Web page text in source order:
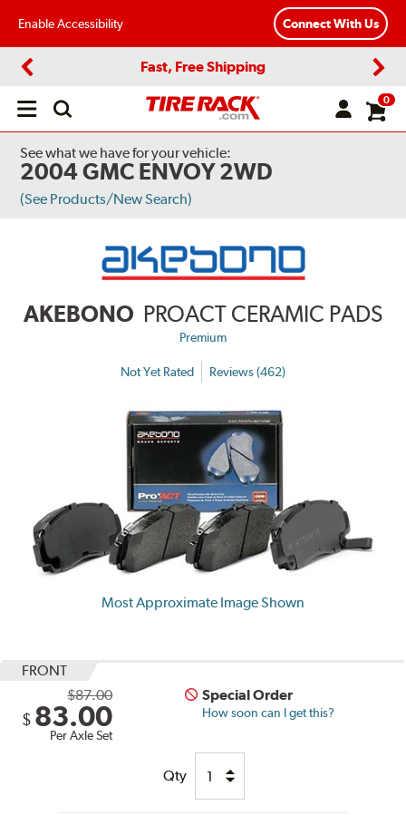
Enable Accessibility Connect With Us
Fast, Free Shipping
Open
0
See what we have for your vehicle:
2004 GMC ENVOY 2WD
(See Products/New Search)
AKEBONO PROACT CERAMIC PADS
Premium
Not Yet Rated Reviews (462)
Most Approximate Image Shown
FRONT
$87.00
$ 83.00
Per Axle Set
Special Order
How soon can I get this?
Qty